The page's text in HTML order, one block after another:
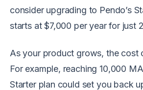
consider upgrading to Pendo’s
starts at $7,000 per year for just
As your product grows, the cost
For example, reaching 10,000
Starter plan could set you back